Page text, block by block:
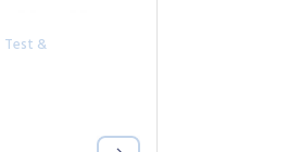
Test &